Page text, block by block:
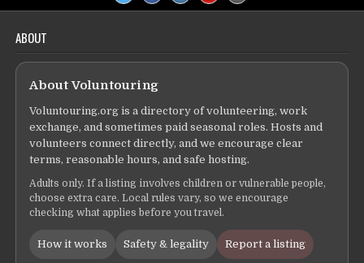
ABOUT
About Voluntouring
Voluntouring.org is a directory of volunteering, work
exchange, and sometimes paid seasonal roles. Hosts and
volunteers connect directly, and we encourage clear
terms, reasonable hours, and safe hosting.
Adults only. If a listing involves children or vulnerable people,
choose extra care. Local rules vary, so we encourage
checking what applies before you travel.
How it works Safety & legality Report a listing